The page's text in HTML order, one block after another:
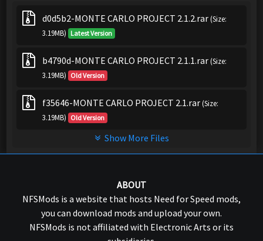
d0d5b2-MONTE CARLO PROJECT 2.1.2.rar(Size:
3.19MB) Latest Version
b4790d-MONTE CARLO PROJECT 2.1.1.rar(Size:
3.19MB) Old Version
f35646-MONTE CARLO PROJECT 2.1.rar(Size:
3.19MB) Old Version
Show More Files
ABOUT
NFSMods is a website that hosts Need for Speed mods,
you can download mods and upload your own.
NFSMods is not affiliated with Electronic Arts or its